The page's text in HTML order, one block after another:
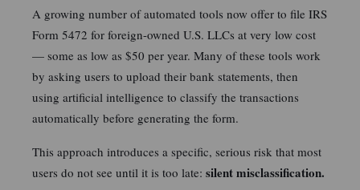
enhanced service delivery. He provides the human-in-
the-loop oversight necessary to ensure every filing
meets the highest standards of professional
compliance. Recognized for his leadership in cross-
border tax strategy and business formation, Arik is a
trusted authority for those navigating the intricacies of
U.S. tax regulation. Connect with Arik on LinkedIn
A growing number of automated tools now offer to file IRS
Form 5472 for foreign-owned U.S. LLCs at very low cost
— some as low as $50 per year. Many of these tools work
by asking users to upload their bank statements, then
using artificial intelligence to classify the transactions
automatically before generating the form.
This approach introduces a specific, serious risk that most
users do not see until it is too late: silent misclassification.